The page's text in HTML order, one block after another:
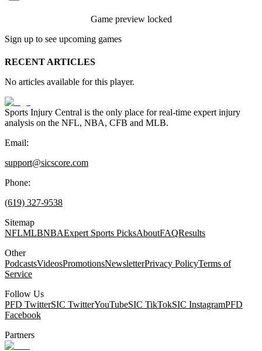
Game preview locked
Sign up to see upcoming games
RECENT ARTICLES
No articles available for this player.
Sports Injury Central is the only place for real-time expert injury
analysis on the NFL, NBA, CFB and MLB.
Email:
support@sicscore.com
Phone:
(619) 327-9538
Sitemap
NFLMLBNBAExpert Sports PicksAboutFAQResults
Other
PodcastsVideosPromotionsNewsletterPrivacy PolicyTerms of
Service
Follow Us
PFD TwitterSIC TwitterYouTubeSIC TikTokSIC InstagramPFD
Facebook
Partners